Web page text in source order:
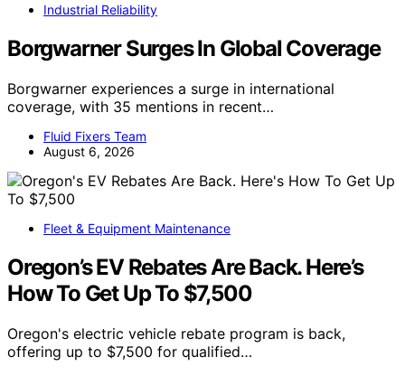
Industrial Reliability
Borgwarner Surges In Global Coverage
Borgwarner experiences a surge in international
coverage, with 35 mentions in recent…
Fluid Fixers Team
August 6, 2026
Fleet & Equipment Maintenance
Oregon’s EV Rebates Are Back. Here’s
How To Get Up To $7,500
Oregon's electric vehicle rebate program is back,
offering up to $7,500 for qualified…